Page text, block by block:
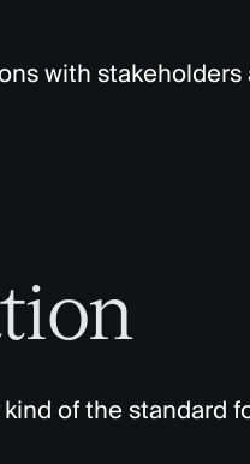
with stakeholders
kind of the standard